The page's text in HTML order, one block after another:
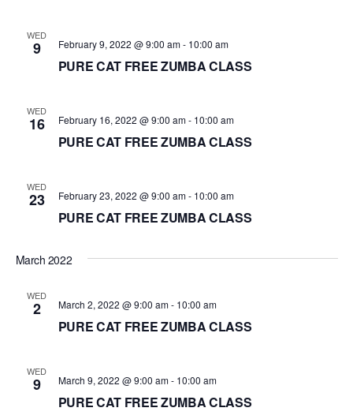
WED
9
PURE CAT FREE ZUMBA CLASS
February 9, 2022 @ 9:00 am- 10:00 am
WED
16
PURE CAT FREE ZUMBA CLASS
February 16, 2022 @ 9:00 am- 10:00 am
WED
23
PURE CAT FREE ZUMBA CLASS
February 23, 2022 @ 9:00 am- 10:00 am
March 2022
WED
2
PURE CAT FREE ZUMBA CLASS
March 2, 2022 @ 9:00 am- 10:00 am
WED
9
PURE CAT FREE ZUMBA CLASS
March 9, 2022 @ 9:00 am- 10:00 am